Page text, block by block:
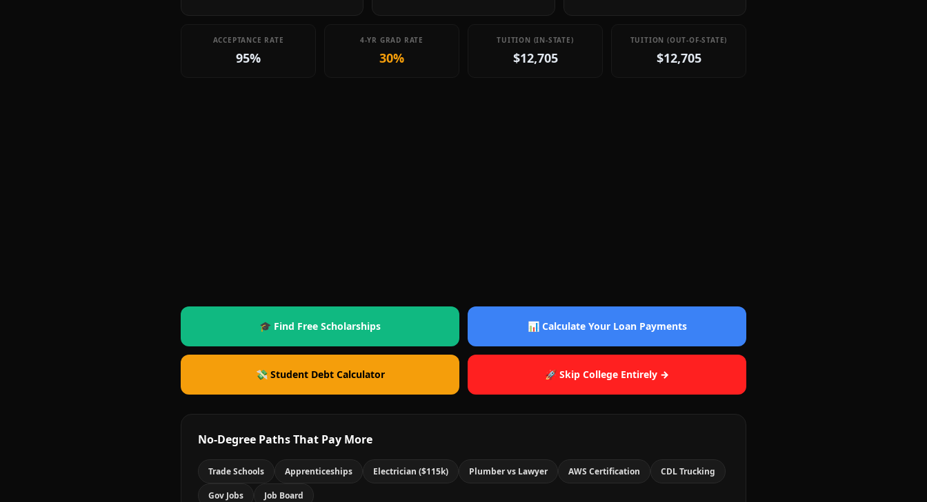
ACCEPTANCE RATE
95%
4-YR GRAD RATE
30%
TUITION (IN-STATE)
$12,705
TUITION (OUT-OF-STATE)
$12,705
🎓 Find Free Scholarships 📊 Calculate Your Loan Payments
💸 Student Debt Calculator 🚀 Skip College Entirely →
No-Degree Paths That Pay More
Trade Schools Apprenticeships Electrician ($115k) Plumber vs Lawyer AWS Certification CDL Trucking
Gov Jobs Job Board